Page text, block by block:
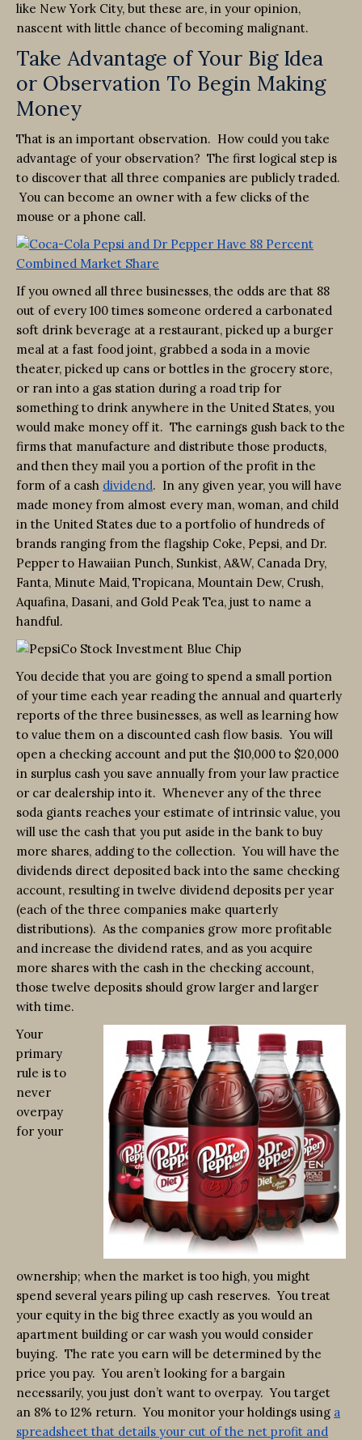
like New York City, but these are, in your opinion,
nascent with little chance of becoming malignant.
Take Advantage of Your Big Idea
or Observation To Begin Making
Money
That is an important observation. How could you take
advantage of your observation? The first logical step is
to discover that all three companies are publicly traded.
You can become an owner with a few clicks of the
mouse or a phone call.
If you owned all three businesses, the odds are that 88
out of every 100 times someone ordered a carbonated
soft drink beverage at a restaurant, picked up a burger
meal at a fast food joint, grabbed a soda in a movie
theater, picked up cans or bottles in the grocery store,
or ran into a gas station during a road trip for
something to drink anywhere in the United States, you
would make money off it. The earnings gush back to the
firms that manufacture and distribute those products,
and then they mail you a portion of the profit in the
form of a cash dividend. In any given year, you will have
made money from almost every man, woman, and child
in the United States due to a portfolio of hundreds of
brands ranging from the flagship Coke, Pepsi, and Dr.
Pepper to Hawaiian Punch, Sunkist, A&W, Canada Dry,
Fanta, Minute Maid, Tropicana, Mountain Dew, Crush,
Aquafina, Dasani, and Gold Peak Tea, just to name a
handful.
You decide that you are going to spend a small portion
of your time each year reading the annual and quarterly
reports of the three businesses, as well as learning how
to value them on a discounted cash flow basis. You will
open a checking account and put the $10,000 to $20,000
in surplus cash you save annually from your law practice
or car dealership into it. Whenever any of the three
soda giants reaches your estimate of intrinsic value, you
will use the cash that you put aside in the bank to buy
more shares, adding to the collection. You will have the
dividends direct deposited back into the same checking
account, resulting in twelve dividend deposits per year
(each of the three companies make quarterly
distributions). As the companies grow more profitable
and increase the dividend rates, and as you acquire
more shares with the cash in the checking account,
those twelve deposits should grow larger and larger
with time.
Your
primary
rule is to
never
overpay
for your
ownership; when the market is too high, you might
spend several years piling up cash reserves. You treat
your equity in the big three exactly as you would an
apartment building or car wash you would consider
buying. The rate you earn will be determined by the
price you pay. You aren’t looking for a bargain
necessarily, you just don’t want to overpay. You target
an 8% to 12% return. You monitor your holdings using a
spreadsheet that details your cut of the net profit and